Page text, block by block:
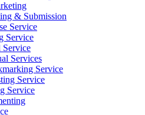
& Submission
Service
Service
Services
Service
Service
Service